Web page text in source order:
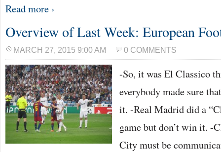
Read more ›
Overview of Last Week: European
MARCH 27, 2015 9:00 AM 0 COMMENTS
-So, it was El Classico
everybody made sure
it. -Real Madrid did a
game but don’t win it. -
City must be